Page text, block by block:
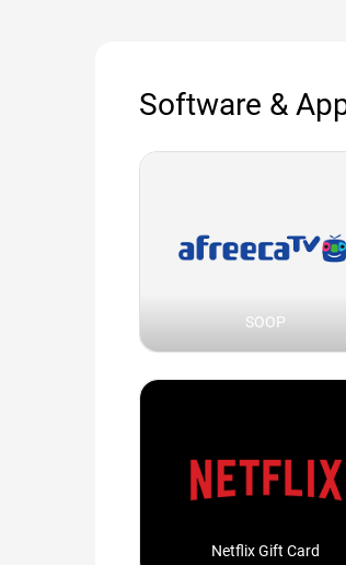
Software &
SOOP
Netflix Gift Card